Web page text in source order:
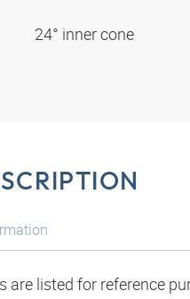
24° inner cone
are listed for reference